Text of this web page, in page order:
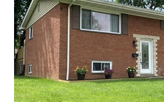
HOME
WHO